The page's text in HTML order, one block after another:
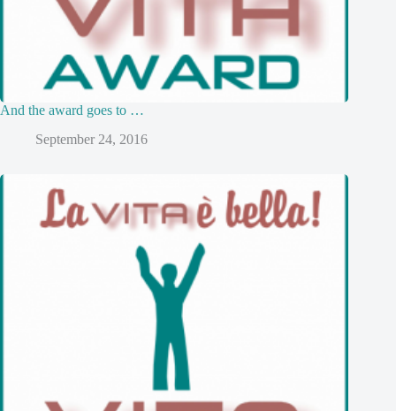
And the award goes to …
September 24, 2016